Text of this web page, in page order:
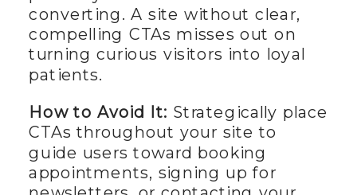
converting. A site without clear,
compelling CTAs misses out on
turning curious visitors into loyal
patients.
How to Avoid It: Strategically place
CTAs throughout your site to
guide users toward booking
appointments, signing up for